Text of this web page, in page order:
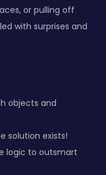
or pulling off
with surprises and
objects and
solution exists!
logic to outsmart